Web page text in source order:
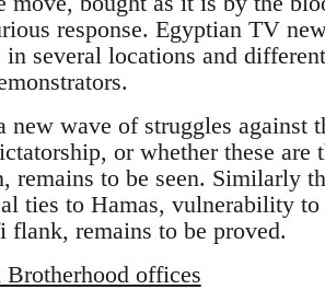
response. Egyptian TV
several locations and
wave of struggles against
or whether these are
remains to be seen. Similarly
ties to Hamas, vulnerability
remains to be proved.
offices